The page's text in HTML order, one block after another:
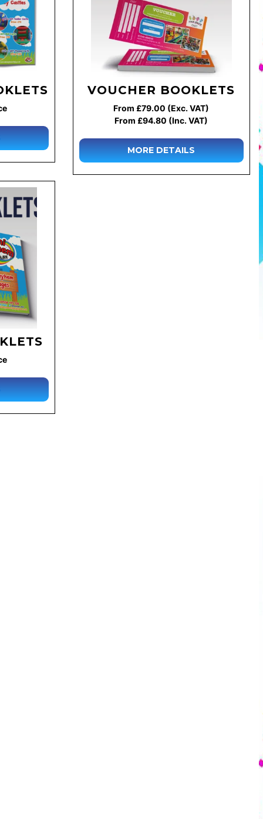
VOUCHER BOOKLETS
From £79.00 (Exc. VAT)
From £94.80 (Inc. VAT)
MORE DETAILS